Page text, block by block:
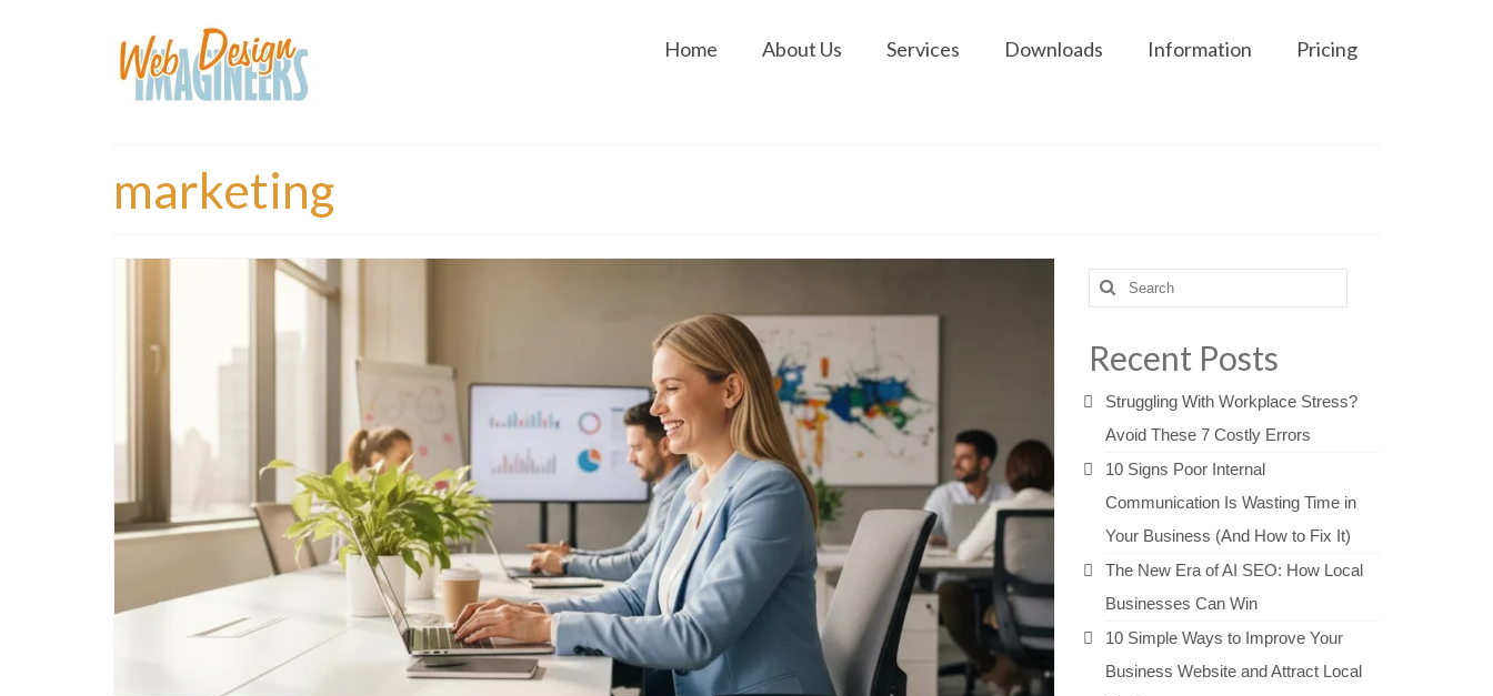
Home About Us Services Downloads Information Pricing
marketing
Search
for:
Recent Posts
Struggling With Workplace Stress?
Avoid These 7 Costly Errors
10 Signs Poor Internal
Communication Is Wasting Time in
Your Business (And How to Fix It)
The New Era of AI SEO: How Local
Businesses Can Win
10 Simple Ways to Improve Your
Business Website and Attract Local